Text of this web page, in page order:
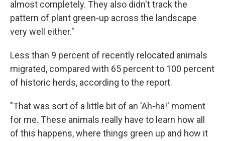
almost completely. They also didn't track the
pattern of plant green-up across the landscape
very well either."
Less than 9 percent of recently relocated animals
migrated, compared with 65 percent to 100 percent
of historic herds, according to the report.
"That was sort of a little bit of an 'Ah-ha!' moment
for me. These animals really have to learn how all
of this happens, where things green up and how it